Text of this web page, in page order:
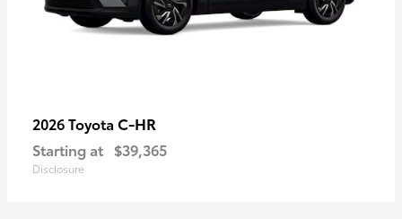
2026 Toyota C-HR
Starting at $39,365
Disclosure